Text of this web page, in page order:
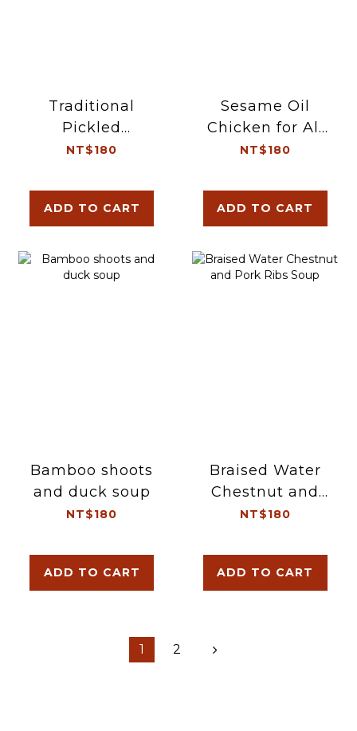
Traditional
Pickled
Vegetable and
NT$180
ADD TO CART
Sesame Oil
Chicken for All
Seasons
NT$180
ADD TO CART
Bamboo shoots
and duck soup
NT$180
ADD TO CART
Braised Water
Chestnut and
Pork Ribs Soup
NT$180
ADD TO CART
1 2